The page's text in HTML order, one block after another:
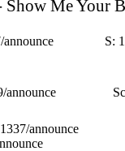
Show Me Your
announce S: 1
announce
announce